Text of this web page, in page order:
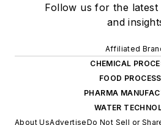
Follow us for the latest
and
Affiliated
CHEMICAL
FOOD
PHARMA
WATER
About UsAdvertiseDo Not Sell or